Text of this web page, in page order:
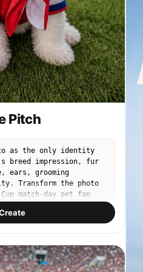
rounded CTA button:
neon-green outline,
arrow extension. Tiny
studio lighting,
edge
glow response, soft
typography, 85mm
keynote realism,
typography,
Apple keynote
billboard-ready
matte black,
white, cool gray,
only. Photorealistic.
Award-winning
Pitch
as the only identity
breed impression, fur
ears, grooming
Transform the photo
match-day pet fan
real stadium seats
jersey/bandana
subject. Do not use
as input. No readable